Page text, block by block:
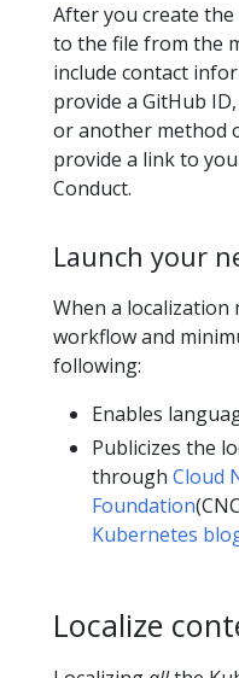
After you create the
to the file from the
include contact
provide a GitHub
or another method
provide a link to
Conduct.
Launch your
When a
workflow and
following:
Enables
Publicizes the
through Cloud
Foundation
Kubernetes
Localize